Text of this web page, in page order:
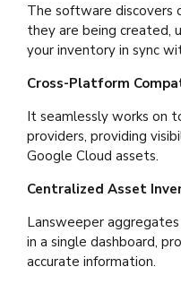
The software discovers
they are being created,
your inventory in sync
Cross-Platform
It seamlessly works on
providers, providing
Google Cloud assets.
Centralized Asset
Lansweeper
in a single dashboard,
accurate information.